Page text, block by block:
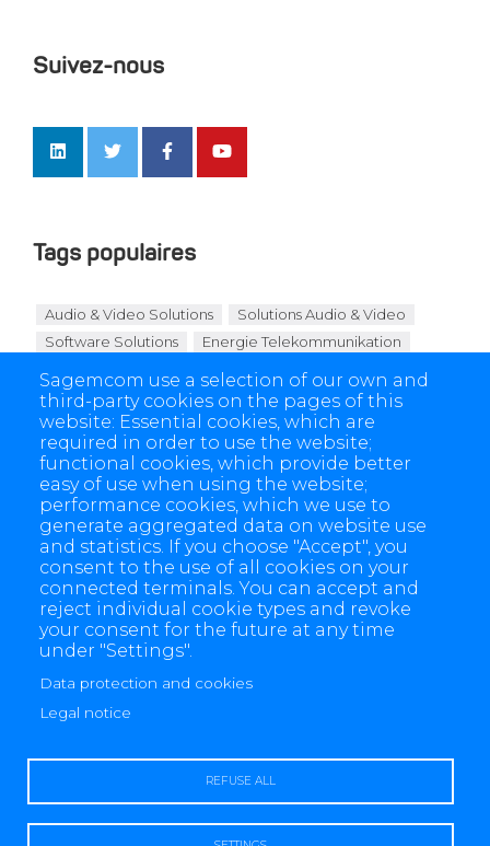
Suivez-nous
Tags populaires
Audio & Video Solutions
Solutions Audio & Video
Software Solutions
Energie Telekommunikation
Energie et Télécom
Smart Meter
Nanogrid & Infrastructure Solutions (NIS)
Electricity
Gaz
Water Smart Grid
Sagemcom use a selection of our own and
third-party cookies on the pages of this
website: Essential cookies, which are
required in order to use the website;
functional cookies, which provide better
easy of use when using the website;
performance cookies, which we use to
generate aggregated data on website use
and statistics. If you choose "Accept", you
consent to the use of all cookies on your
connected terminals. You can accept and
reject individual cookie types and revoke
your consent for the future at any time
under "Settings".
Data protection and cookies
Legal notice
REFUSE ALL
4 allée des Messageries, 92270 Bois-Colombes, France
+(33) 1 57 61 10 00